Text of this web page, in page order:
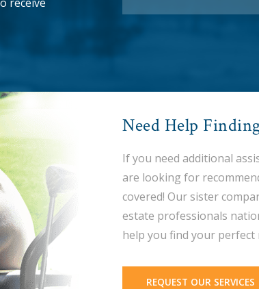
Need Help
If you need additional
are looking for
covered! Our sister
estate professionals
help you find your perfect
REQUEST OUR SERVICES